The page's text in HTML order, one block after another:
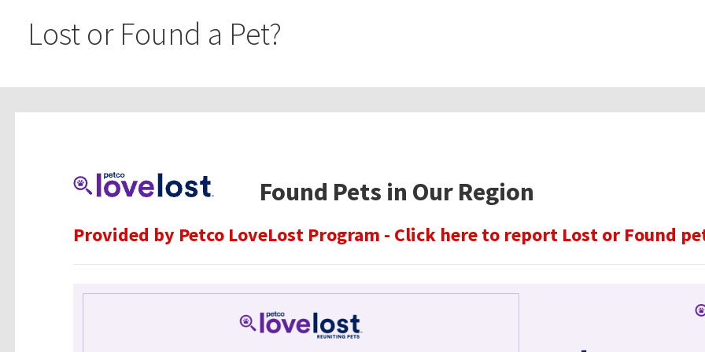
Lost or Found a Pet?
Found Pets in Our Region
Provided by Petco LoveLost Program - Click here to report Lost or Found